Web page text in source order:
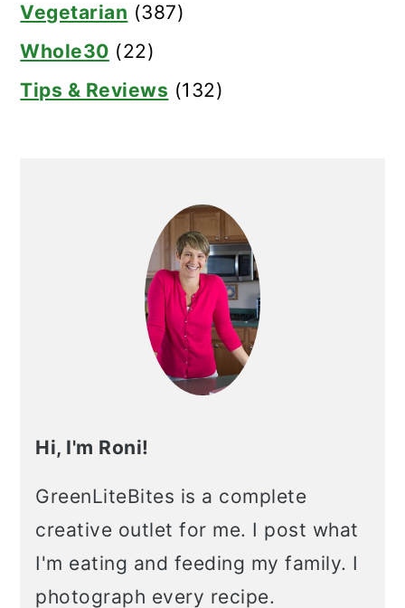
Vegetarian (387)
Whole30 (22)
Tips & Reviews (132)
Hi, I'm Roni!
GreenLiteBites is a complete
creative outlet for me. I post what
I'm eating and feeding my family. I
photograph every recipe.